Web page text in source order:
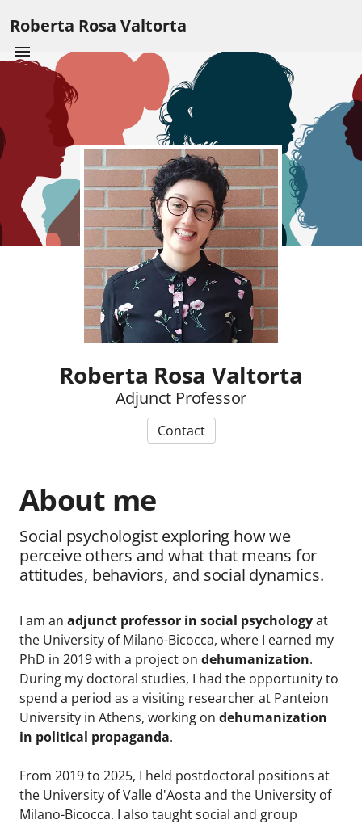
Roberta Rosa Valtorta
Roberta Rosa Valtorta
Adjunct Professor
Contact
About me
Social psychologist exploring how we
perceive others and what that means for
attitudes, behaviors, and social dynamics.
I am an adjunct professor in social psychologyat
the University of Milano-Bicocca, where I earned my
PhD in 2019 with a project on dehumanization.
During my doctoral studies, I had the opportunity to
spend a period as a visiting researcher at Panteion
University in Athens, working on dehumanization
in political propaganda.
From 2019 to 2025, I held postdoctoral positions at
the University of Valle d'Aosta and the University of
Milano-Bicocca. I also taught social and group